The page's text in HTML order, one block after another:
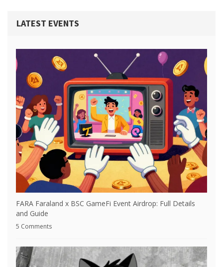
LATEST EVENTS
FARA Faraland x BSC GameFi Event Airdrop: Full Details
and Guide
5 Comments